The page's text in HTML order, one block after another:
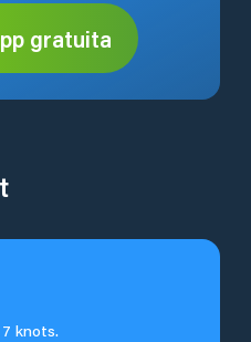
gratuita
knots.